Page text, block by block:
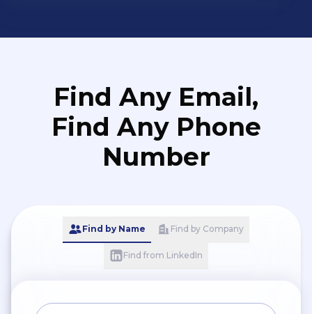
Find Any Email,
Find Any Phone
Number
Find by Name Find by Company
Find from LinkedIn